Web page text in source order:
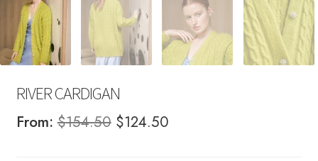
RIVER CARDIGAN
From:$154.50 Original
$124.50Current